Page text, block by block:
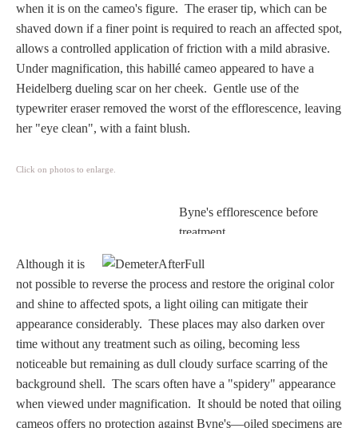
Homer
Minor Gods
Aurora/Eos
Nike/Victoria
Psyche
Three Graces
when it is on the cameo's figure. The eraser tip, which can be
shaved down if a finer point is required to reach an affected spot,
allows a controlled application of friction with a mild abrasive.
Under magnification, this habillé cameo appeared to have a
Heidelberg dueling scar on her cheek. Gentle use of the
typewriter eraser removed the worst of the efflorescence, leaving
her "eye clean", with a faint blush.
Click on photos to enlarge.
Byne's efflorescence before
treatment.
Although it is
not possible to reverse the process and restore the original color
and shine to affected spots, a light oiling can mitigate their
appearance considerably. These places may also darken over
time without any treatment such as oiling, becoming less
noticeable but remaining as dull cloudy surface scarring of the
background shell. The scars often have a "spidery" appearance
when viewed under magnification. It should be noted that oiling
cameos offers no protection against Byne's—oiled specimens are